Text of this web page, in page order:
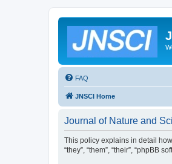
FAQ
JNSCI Home
Journal of Nature and
This policy explains in detail
“they”, “them”, “their”, “phpBB